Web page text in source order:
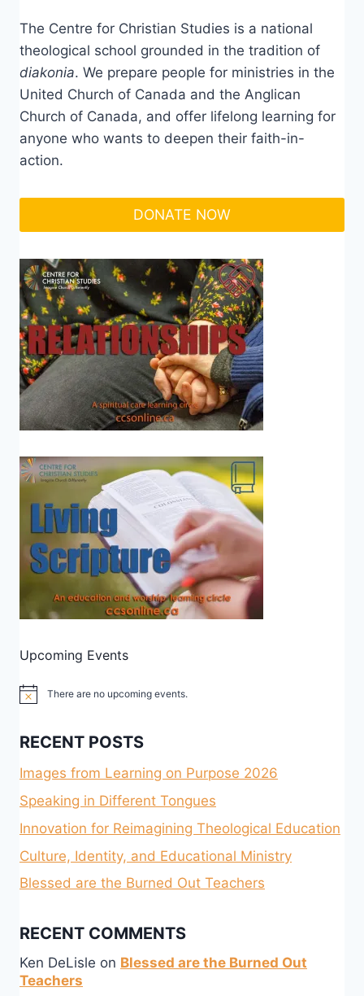
The Centre for Christian Studies is a national
theological school grounded in the tradition of
diakonia. We prepare people for ministries in the
United Church of Canada and the Anglican
Church of Canada, and offer lifelong learning for
anyone who wants to deepen their faith-in-
action.
DONATE NOW
Upcoming Events
Notice There are no upcoming events.
RECENT POSTS
Images from Learning on Purpose 2026
Speaking in Different Tongues
Innovation for Reimagining Theological Education
Culture, Identity, and Educational Ministry
Blessed are the Burned Out Teachers
RECENT COMMENTS
Ken DeLisle on Blessed are the Burned Out
Teachers